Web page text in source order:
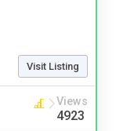
Visit Listing
Views
4923